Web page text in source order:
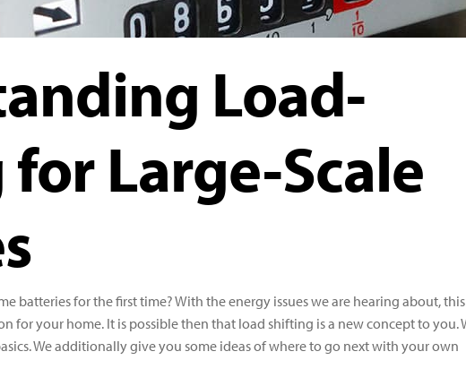
Load-
Large-Scale
batteries for the first time? With the energy issues we are hearing about, this
for your home. It is possible then that load shifting is a new concept to you.
We additionally give you some ideas of where to go next with your own